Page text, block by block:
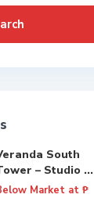
South
– Studio ...
Market at ₱